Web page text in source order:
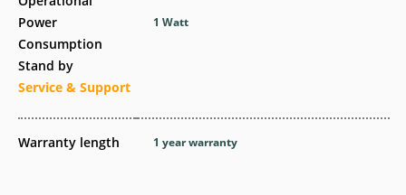
Power
Consumption
Stand by
Service & Support
Warranty length
1 Watt
1 year warranty